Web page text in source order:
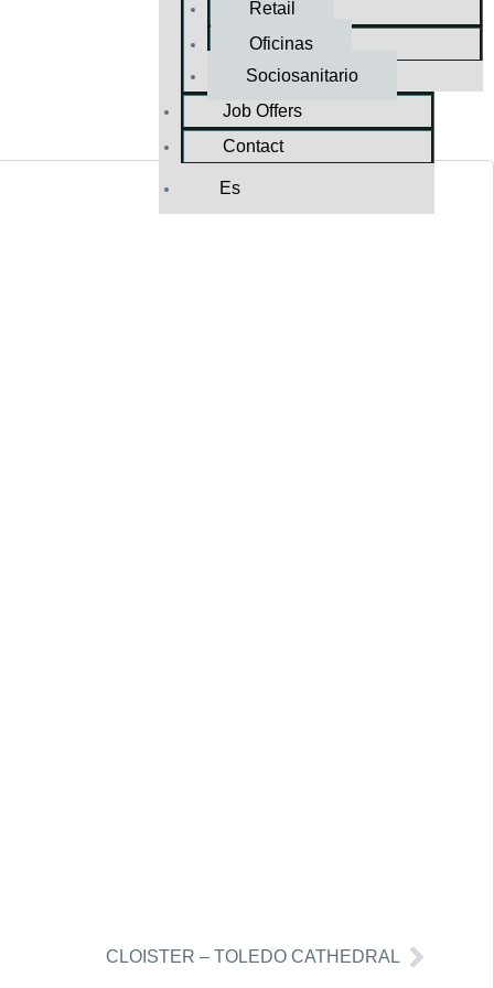
Retail
Oficinas
Sociosanitario
Job Offers
Contact
Es
CLOISTER – TOLEDO CATHEDRAL